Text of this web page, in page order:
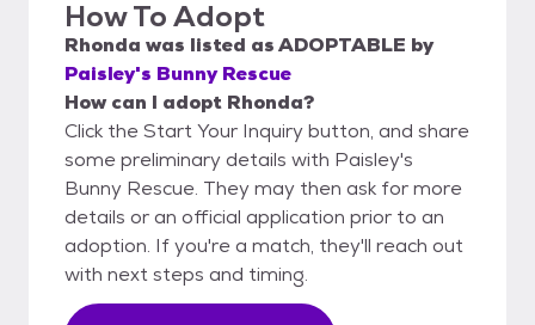
How To Adopt
Rhonda was listed asADOPTABLE by
Paisley's Bunny Rescue
How can I adopt Rhonda?
Click the Start Your Inquiry button, and share
some preliminary details with Paisley's
Bunny Rescue. They may then ask for more
details or an official application prior to an
adoption. If you're a match, they'll reach out
with next steps and timing.